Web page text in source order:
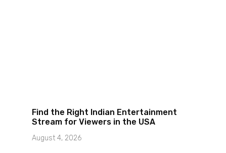
Find the Right Indian Entertainment
Stream for Viewers in the USA
August 4, 2026